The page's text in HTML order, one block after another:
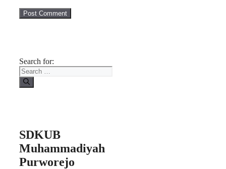
Search for:
SDKUB
Muhammadiyah
Purworejo